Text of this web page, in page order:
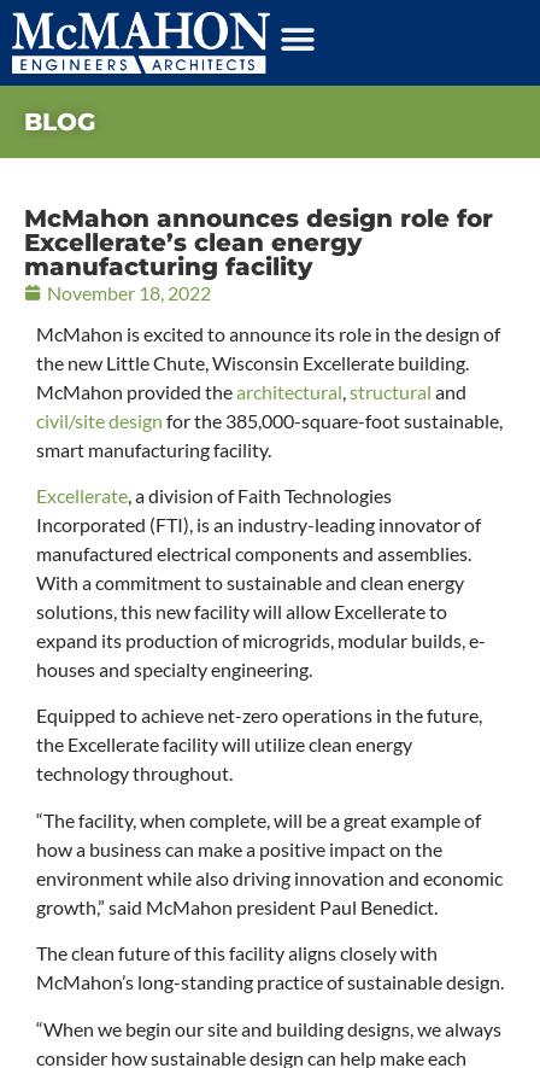
BLOG
McMahon announces design role for
Excellerate’s clean energy
manufacturing facility
November 18, 2022
McMahon is excited to announce its role in the design of
the new Little Chute, Wisconsin Excellerate building.
McMahon provided thearchitectural structural and
civil/site design for the 385,000-square-foot sustainable,
smart manufacturing facility.
Excellerate, a division of Faith Technologies
Incorporated (FTI), is an industry-leading innovator of
manufactured electrical components and assemblies.
With a commitment to sustainable and clean energy
solutions, this new facility will allow Excellerate to
expand its production of microgrids, modular builds, e-
houses and specialty engineering.
Equipped to achieve net-zero operations in the future,
the Excellerate facility will utilize clean energy
technology throughout.
“The facility, when complete, will be a great example of
how a business can make a positive impact on the
environment while also driving innovation and economic
growth,” said McMahon president Paul Benedict.
The clean future of this facility aligns closely with
McMahon’s long-standing practice of sustainable design.
“When we begin our site and building designs, we always
consider how sustainable design can help make each